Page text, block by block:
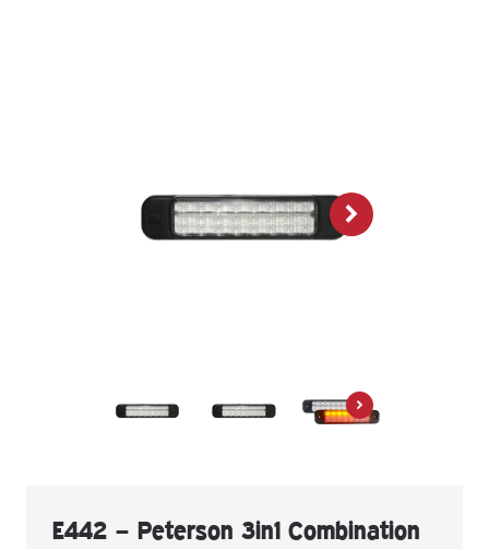
E442 – Peterson 3in1 Combination